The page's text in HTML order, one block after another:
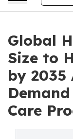
Global
Size to
by 2035
Care